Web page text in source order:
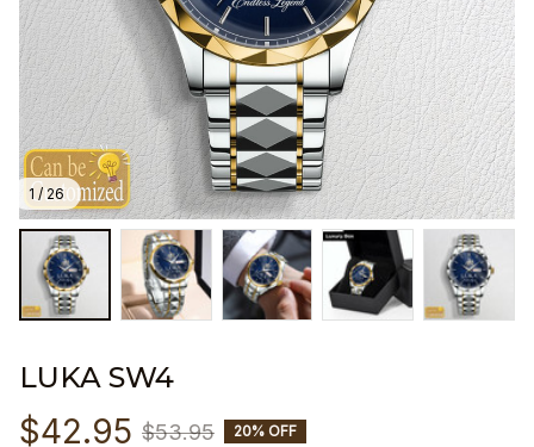
1 / 26
LUKA SW4
$42.95 $53.95 20% OFF